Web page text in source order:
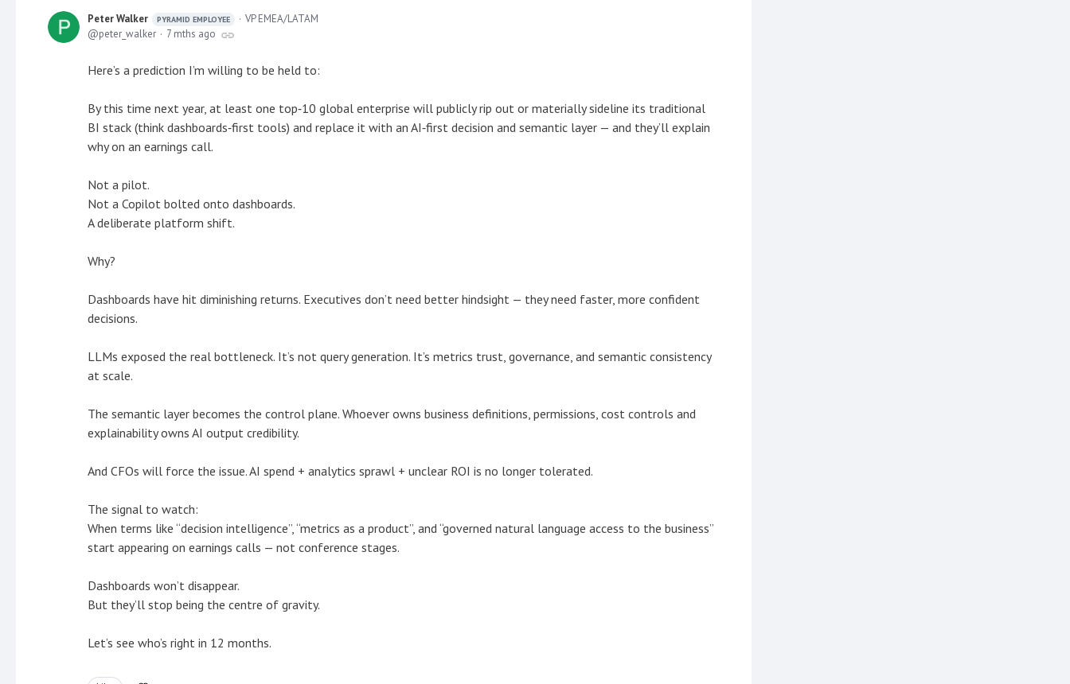
Peter Walker PYRAMID EMPLOYEE
VP EMEA/LATAM
peter_walker
7 mths ago
Here’s a prediction I’m willing to be held to:
By this time next year, at least one top‑10 global enterprise will publicly rip out or materially sideline its traditional
BI stack (think dashboards‑first tools) and replace it with an AI‑first decision and semantic layer — and they’ll explain
why on an earnings call.
Not a pilot.
Not a Copilot bolted onto dashboards.
A deliberate platform shift.
Why?
Dashboards have hit diminishing returns. Executives don’t need better hindsight — they need faster, more confident
decisions.
LLMs exposed the real bottleneck. It’s not query generation. It’s metrics trust, governance, and semantic consistency
at scale.
The semantic layer becomes the control plane. Whoever owns business definitions, permissions, cost controls and
explainability owns AI output credibility.
And CFOs will force the issue. AI spend + analytics sprawl + unclear ROI is no longer tolerated.
The signal to watch:
When terms like “decision intelligence”, “metrics as a product”, and “governed natural language access to the business”
start appearing on earnings calls — not conference stages.
Dashboards won’t disappear.
But they’ll stop being the centre of gravity.
Let’s see who’s right in 12 months.